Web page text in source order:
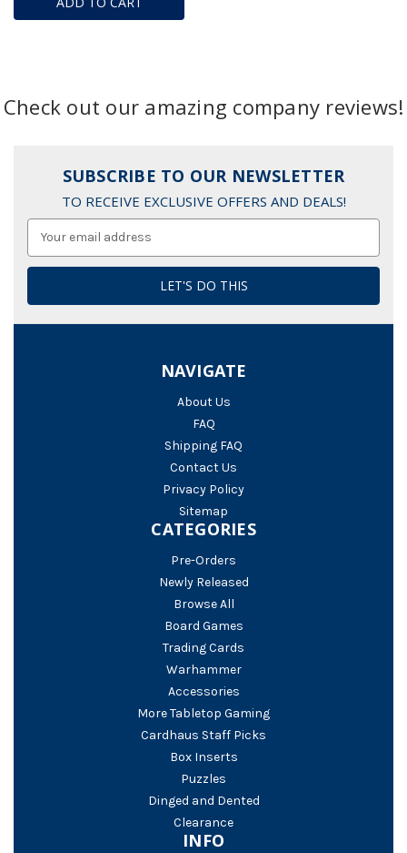
Check out our amazing company reviews!
SUBSCRIBE TO OUR NEWSLETTER
TO RECEIVE EXCLUSIVE OFFERS AND DEALS!
NAVIGATE
About Us
FAQ
Shipping FAQ
Contact Us
Privacy Policy
Sitemap
CATEGORIES
Pre-Orders
Newly Released
Browse All
Board Games
Trading Cards
Warhammer
Accessories
More Tabletop Gaming
Cardhaus Staff Picks
Box Inserts
Puzzles
Dinged and Dented
Clearance
INFO